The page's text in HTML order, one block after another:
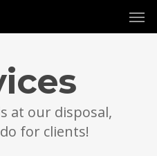
at our disposal,
for clients!